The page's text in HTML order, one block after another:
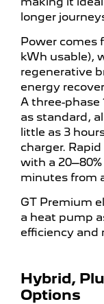
longer
Power comes
kWh usable),
regenerative
energy
A three-phase
as standard,
little as 3
charger.
with a
minutes from
GT Premium
a heat pump
efficiency and
Hybrid,
Options